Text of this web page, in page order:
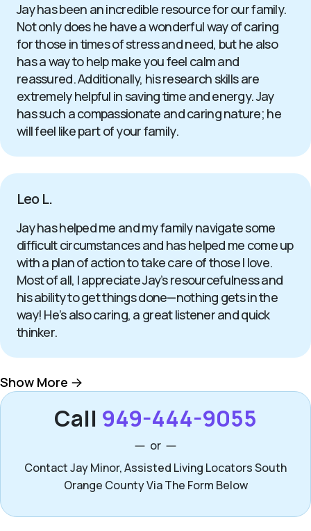
Jay has been an incredible resource for our family.
Not only does he have a wonderful way of caring
for those in times of stress and need, but he also
has a way to help make you feel calm and
reassured. Additionally, his research skills are
extremely helpful in saving time and energy. Jay
has such a compassionate and caring nature; he
will feel like part of your family.
Leo L.
Jay has helped me and my family navigate some
difficult circumstances and has helped me come up
with a plan of action to take care of those I love.
Most of all, I appreciate Jay’s resourcefulness and
his ability to get things done—nothing gets in the
way! He’s also caring, a great listener and quick
thinker.
Show More
Call 949-444-9055
or
Contact Jay Minor, Assisted Living Locators South
Orange County Via The Form Below